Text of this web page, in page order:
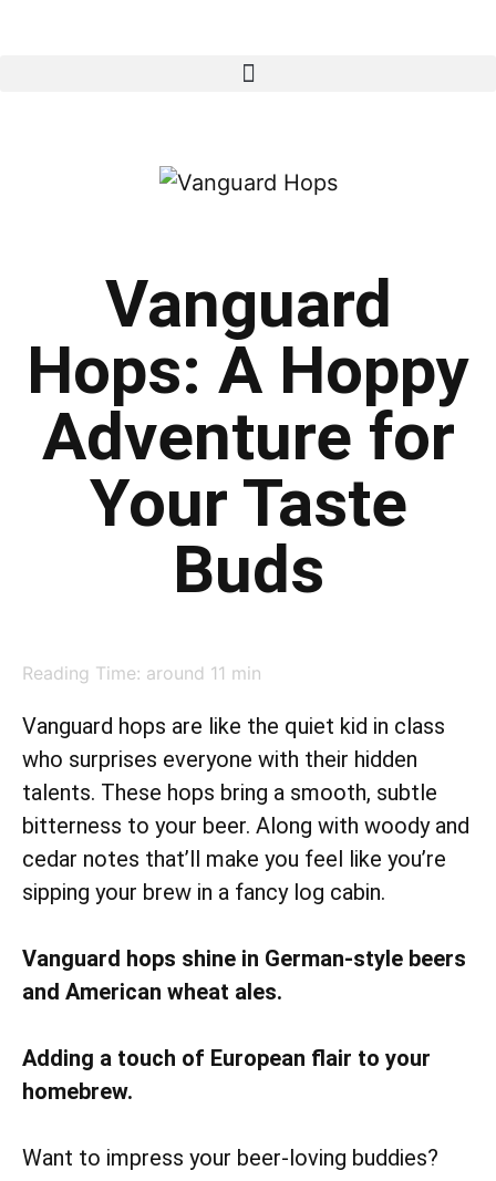
Vanguard
Hops: A Hoppy
Adventure for
Your Taste
Buds
Reading Time: around 11 min
Vanguard hops are like the quiet kid in class
who surprises everyone with their hidden
talents. These hops bring a smooth, subtle
bitterness to your beer. Along with woody and
cedar notes that’ll make you feel like you’re
sipping your brew in a fancy log cabin.
Vanguard hops shine in German-style beers
and American wheat ales.
Adding a touch of European flair to your
homebrew.
Want to impress your beer-loving buddies?